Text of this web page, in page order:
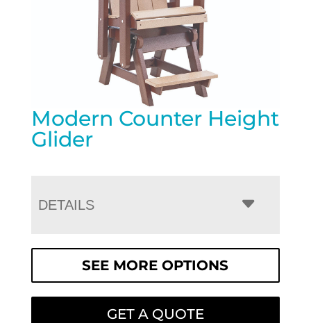
Modern Counter Height
Glider
DETAILS
SEE MORE OPTIONS
GET A QUOTE